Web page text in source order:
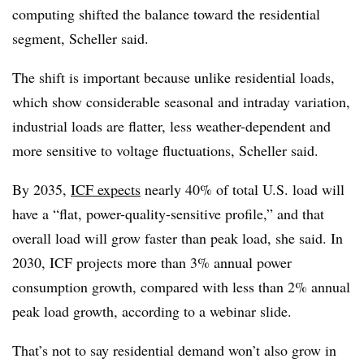
computing shifted the balance toward the residential
segment, Scheller said.
The shift is important because unlike residential loads,
which show considerable seasonal and intraday variation,
industrial loads are flatter, less weather-dependent and
more sensitive to voltage fluctuations, Scheller said.
By 2035, ICF expects nearly 40% of total U.S. load will
have a “flat, power-quality-sensitive profile,” and that
overall load will grow faster than peak load, she said. In
2030, ICF projects more than 3% annual power
consumption growth, compared with less than 2% annual
peak load growth, according to a webinar slide.
That’s not to say residential demand won’t also grow in